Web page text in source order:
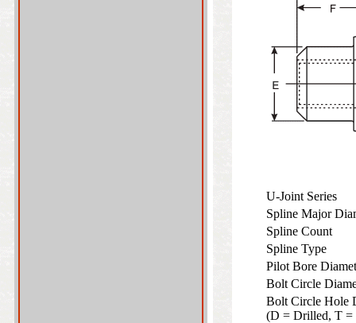
U-Joint Series
Spline Major
Spline Count
Spline Type
Pilot Bore
Bolt Circle
Bolt Circle Hole
(D = Drilled, T